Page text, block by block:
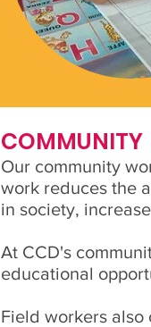
COMMUNITY
Our community
work reduces the
in society,
At CCD's
educational
Field workers